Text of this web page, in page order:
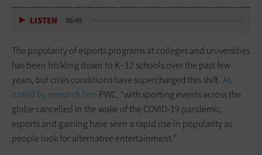
LISTEN 05:49
The popularity of esports programs at colleges and universities
has been trickling down to K–12 schools over the past few
years, but crisis conditions have supercharged this shift. As
noted by research firm PWC, “with sporting events across the
globe cancelled in the wake of the COVID-19 pandemic,
esports and gaming have seen a rapid rise in popularity as
people look for alternative entertainment.”